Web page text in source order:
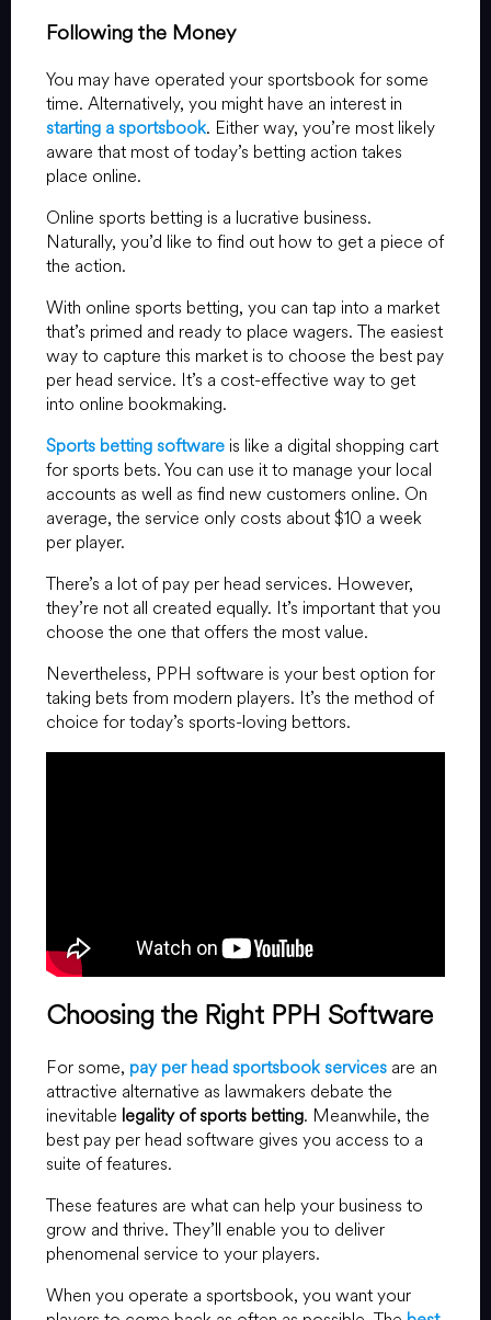
Following the Money
You may have operated your sportsbook for some
time. Alternatively, you might have an interest in
starting a sportsbook. Either way, you’re most likely
aware that most of today’s betting action takes
place online.
Online sports betting is a lucrative business.
Naturally, you’d like to find out how to get a piece of
the action.
With online sports betting, you can tap into a market
that’s primed and ready to place wagers. The easiest
way to capture this market is to choose the best pay
per head service. It’s a cost-effective way to get
into online bookmaking.
Sports betting software is like a digital shopping cart
for sports bets. You can use it to manage your local
accounts as well as find new customers online. On
average, the service only costs about $10 a week
per player.
There’s a lot of pay per head services. However,
they’re not all created equally. It’s important that you
choose the one that offers the most value.
Nevertheless, PPH software is your best option for
taking bets from modern players. It’s the method of
choice for today’s sports-loving bettors.
Choosing the Right PPH Software
For some, pay per head sportsbook services are an
attractive alternative as lawmakers debate the
inevitable legality of sports betting. Meanwhile, the
best pay per head software gives you access to a
suite of features.
These features are what can help your business to
grow and thrive. They’ll enable you to deliver
phenomenal service to your players.
When you operate a sportsbook, you want your